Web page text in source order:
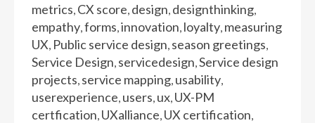
metrics, CX score, design, designthinking,
empathy,forms,innovation, loyalty, measuring
UX, Public service design, season greetings,
Service Design, servicedesign,Service design
projects, service mapping, usability,
userexperience, users, ux, UX-PM
certfication, UXalliance, UX certification,